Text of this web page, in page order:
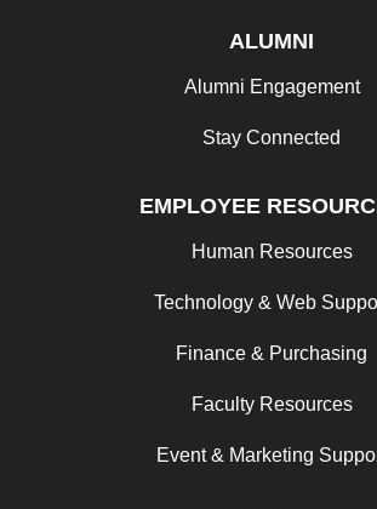
ALUMNI
Alumni Engagement
Stay Connected
EMPLOYEE
Human Resources
Technology & Web
Finance & Purchasing
Faculty Resources
Event & Marketing